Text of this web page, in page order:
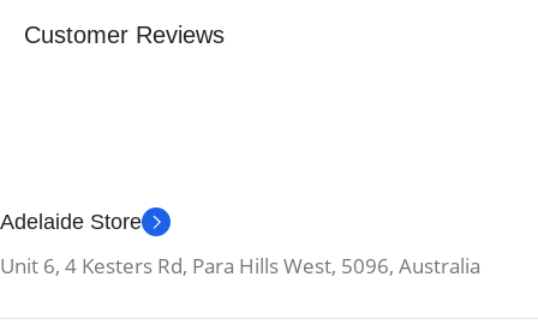
Customer Reviews
Adelaide Store
Unit 6, 4 Kesters Rd, Para Hills West, 5096, Australia